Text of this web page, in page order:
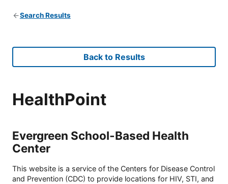
Search Results
Back to Results
HealthPoint
Evergreen School-Based Health
Center
This website is a service of the Centers for Disease Control
and Prevention (CDC) to provide locations for HIV, STI, and